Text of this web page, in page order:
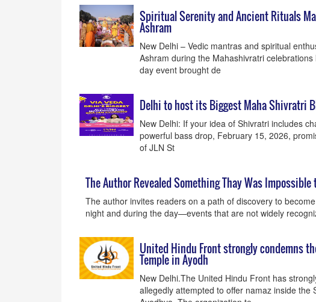
Spiritual Serenity and Ancient Rituals
Ashram
New Delhi – Vedic mantras and spiritual
Ashram during the Mahashivratri
day event brought de
Delhi to host its Biggest Maha Shivratri
New Delhi: If your idea of Shivratri includes
powerful bass drop, February 15, 2026,
of JLN St
The Author Revealed Something Thay Was Impossible
The author invites readers on a path of discovery to
night and during the day—events that are not widely
United Hindu Front strongly condemns
Temple in Ayodh
New Delhi.The United Hindu Front has
allegedly attempted to offer namaz inside the